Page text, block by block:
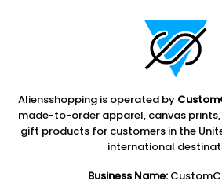
Aliensshopping is operated by
made-to-order apparel, canvas
gift products for customers in the
international
Business Name: